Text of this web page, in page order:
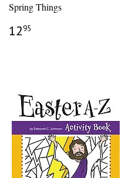
Spring Things
REGULAR
PRICE
1295